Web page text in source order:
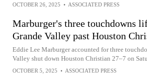
OCTOBER 26, 2025 • ASSOCIATED PRESS
Marburger's three touchdowns
Grande Valley past Houston
Eddie Lee Marburger accounted for three
Valley shut down Houston Christian 27–7 on
OCTOBER 5, 2025 • ASSOCIATED PRESS